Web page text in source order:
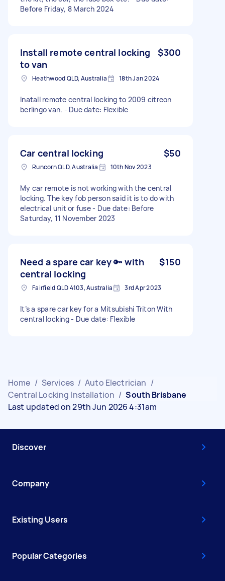
Before Friday, 8 March 2024
Install remote central locking
to van
$300
Heathwood QLD, Australia 18th Jan 2024
Inatall remote central locking to 2009 citreon
berlingo van. - Due date: Flexible
Car central locking $50
Runcorn QLD, Australia 10th Nov 2023
My car remote is not working with the central
locking. The key fob person said it is to do with
electrical unit or fuse - Due date: Before
Saturday, 11 November 2023
Need a spare car key 🔑 with
central locking
$150
Fairfield QLD 4103, Australia 3rd Apr 2023
It’s a spare car key for a Mitsubishi Triton With
central locking - Due date: Flexible
Home / Services / Auto Electrician /
Central Locking Installation / South Brisbane
Last updated on 29th Jun 2026 4:31am
Discover
Company
Existing Users
Popular Categories